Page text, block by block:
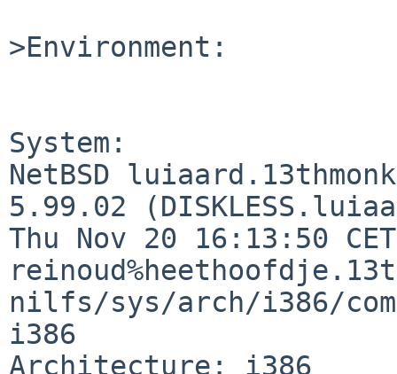
>Environment:
System:
NetBSD
5.99.02
Thu Nov 20 16:13:50
nilfs/sys/arch/i386/
i386
Architecture: i386